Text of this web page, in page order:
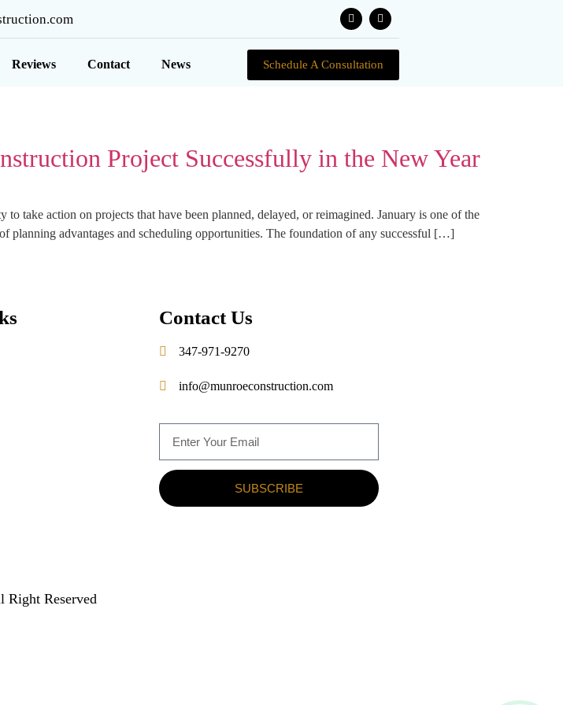
Reviews Contact News Schedule A Consultation
Project Successfully in the New Year
take action on projects that have been planned, delayed, or reimagined. January is one of the
planning advantages and scheduling opportunities. The foundation of any successful […]
Contact Us
347-971-9270
info@munroeconstruction.com
SUBSCRIBE
Right Reserved